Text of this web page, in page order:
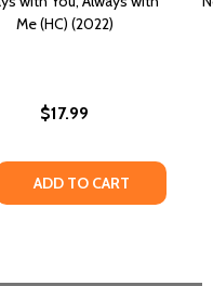
Me (HC) (2022)
$17.99
ADD TO CART